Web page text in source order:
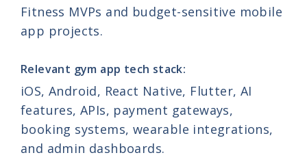
Fitness MVPs and budget-sensitive mobile
app projects.
Relevant gym app tech stack:
iOS, Android, React Native, Flutter, AI
features, APIs, payment gateways,
booking systems, wearable integrations,
and admin dashboards.